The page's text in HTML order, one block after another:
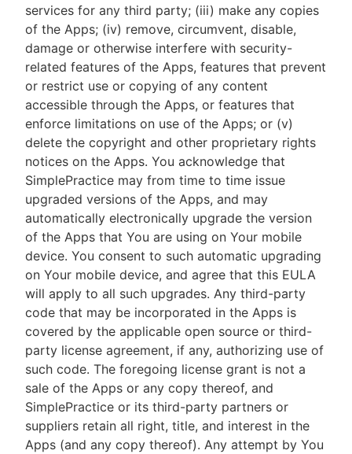
services for any third party; (iii) make any copies
of the Apps; (iv) remove, circumvent, disable,
damage or otherwise interfere with security-
related features of the Apps, features that prevent
or restrict use or copying of any content
accessible through the Apps, or features that
enforce limitations on use of the Apps; or (v)
delete the copyright and other proprietary rights
notices on the Apps. You acknowledge that
SimplePractice may from time to time issue
upgraded versions of the Apps, and may
automatically electronically upgrade the version
of the Apps that You are using on Your mobile
device. You consent to such automatic upgrading
on Your mobile device, and agree that this EULA
will apply to all such upgrades. Any third-party
code that may be incorporated in the Apps is
covered by the applicable open source or third-
party license agreement, if any, authorizing use of
such code. The foregoing license grant is not a
sale of the Apps or any copy thereof, and
SimplePractice or its third-party partners or
suppliers retain all right, title, and interest in the
Apps (and any copy thereof). Any attempt by You